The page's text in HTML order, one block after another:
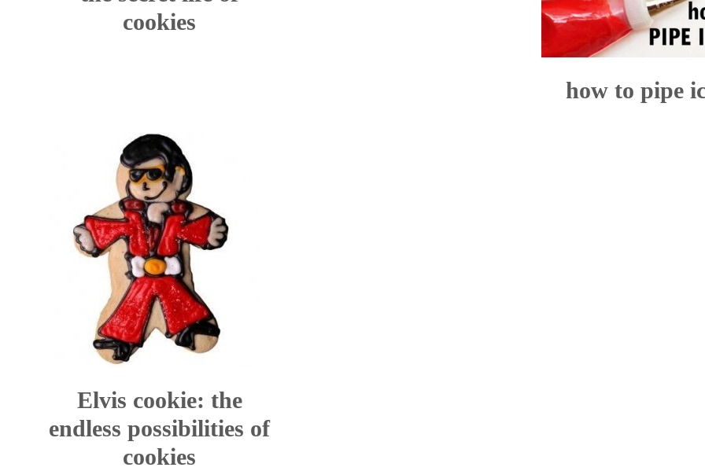
cookies
how to pipe
Elvis cookie: the
endless possibilities of
cookies